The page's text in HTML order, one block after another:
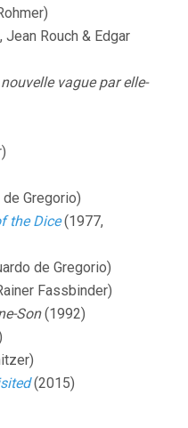
Rouch & Edgar
vague par elle-
Gregorio)
the Dice(1977,
de Gregorio)
Fassbinder)
Son(1992)
(2015)